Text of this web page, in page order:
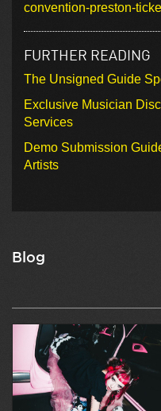
convention-preston-
FURTHER READING
The Unsigned Guide
Exclusive Musician
Services
Demo Submission
Artists
Blog